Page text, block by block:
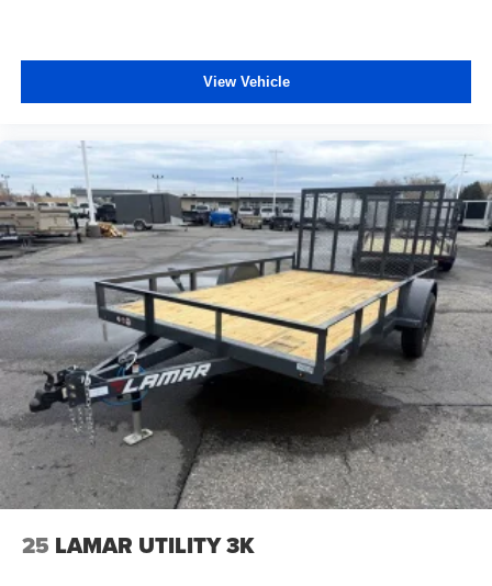
View Vehicle
25 LAMAR UTILITY 3K